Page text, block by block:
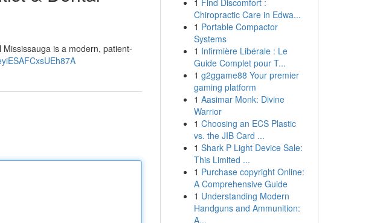
is a modern, patient-
1 Find Discomfort :
Chiropractic Care in Edwa...
1 Portable Compactor
Systems
1 Infirmière Libérale : Le
Guide Complet pour T...
1 g2ggame88 Your premier
gaming platform
1 Aasimar Monk: Divine
Warrior
1 Choosing an ECS Plastic
vs. the JIB Card ...
1 Shark P Light Device Sale:
This Limited ...
1 Purchase copyright Online:
A Comprehensive Guide
1 Understanding Modern
Handguns and Ammunition:
A...